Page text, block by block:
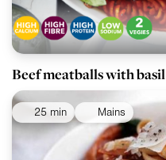
Beef meatballs with basil
25 min Mains